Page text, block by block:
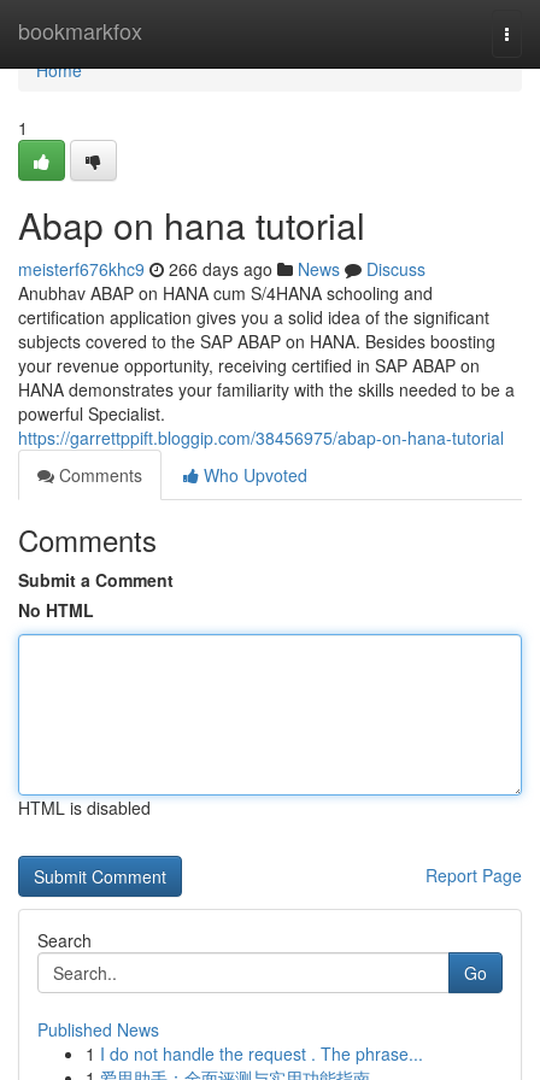
bookmarkfox
Home
Home
1
Abap on hana tutorial
meisterf676khc9 266 days ago News
Discuss
Anubhav ABAP on HANA cum S/4HANA schooling and
certification application gives you a solid idea of the significant
subjects covered to the SAP ABAP on HANA. Besides boosting
your revenue opportunity, receiving certified in SAP ABAP on
HANA demonstrates your familiarity with the skills needed to be a
powerful Specialist.
https://garrettppift.bloggip.com/38456975/abap-on-hana-tutorial
Comments
Who Upvoted
Comments
Submit a Comment
No HTML
HTML is disabled
Report Page
Search
Go
Published News
1 I do not handle the request . The phrase...